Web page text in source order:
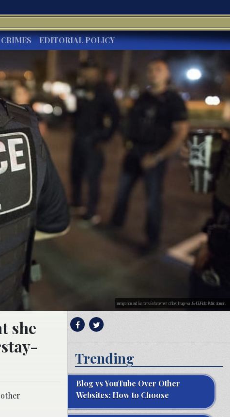
CRIMES EDITORIAL POLICY
Immigration and Customs Enforcement officer. Image via US-ICE/Flickr. Public domain.
she
Trending
Blog vs YouTube Over Other
Websites: How to Choose